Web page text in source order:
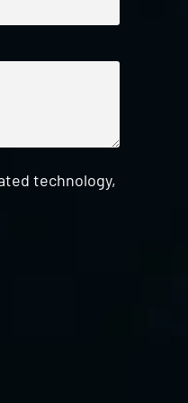
technology,